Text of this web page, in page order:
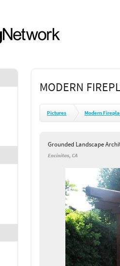
MODERN
Pictures Modern
Grounded Landscape
Encinitas, CA